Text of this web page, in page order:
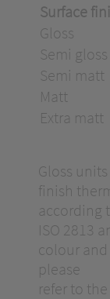
Surface
Gloss
Semi gloss
Semi matt
Matt
Extra matt
Gloss
finish
according
ISO 2813
colour
please
refer to